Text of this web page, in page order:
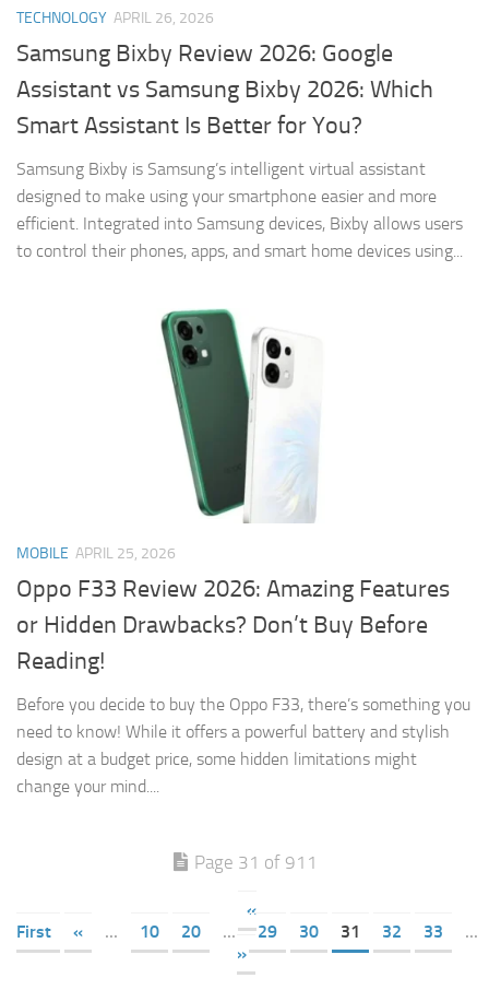
TECHNOLOGY APRIL 26, 2026
Samsung Bixby Review 2026: Google
Assistant vs Samsung Bixby 2026: Which
Smart Assistant Is Better for You?
Samsung Bixby is Samsung’s intelligent virtual assistant
designed to make using your smartphone easier and more
efficient. Integrated into Samsung devices, Bixby allows users
to control their phones, apps, and smart home devices using...
MOBILE APRIL 25, 2026
Oppo F33 Review 2026: Amazing Features
or Hidden Drawbacks? Don’t Buy Before
Reading!
Before you decide to buy the Oppo F33, there’s something you
need to know! While it offers a powerful battery and stylish
design at a budget price, some hidden limitations might
change your mind....
Page 31 of 911
«
First
« ... 10 20 ... 29 30 31 32 33
...
»